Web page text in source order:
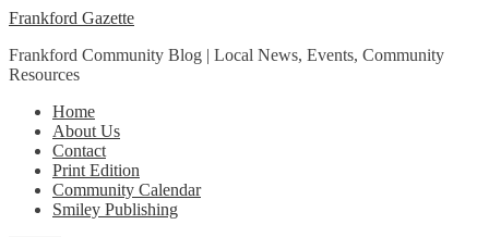
Skip
navigation
Skip
content
Frankford Gazette
Frankford Community Blog | Local News, Events, Community
Resources
Home
About Us
Contact
Print Edition
Community Calendar
Smiley Publishing